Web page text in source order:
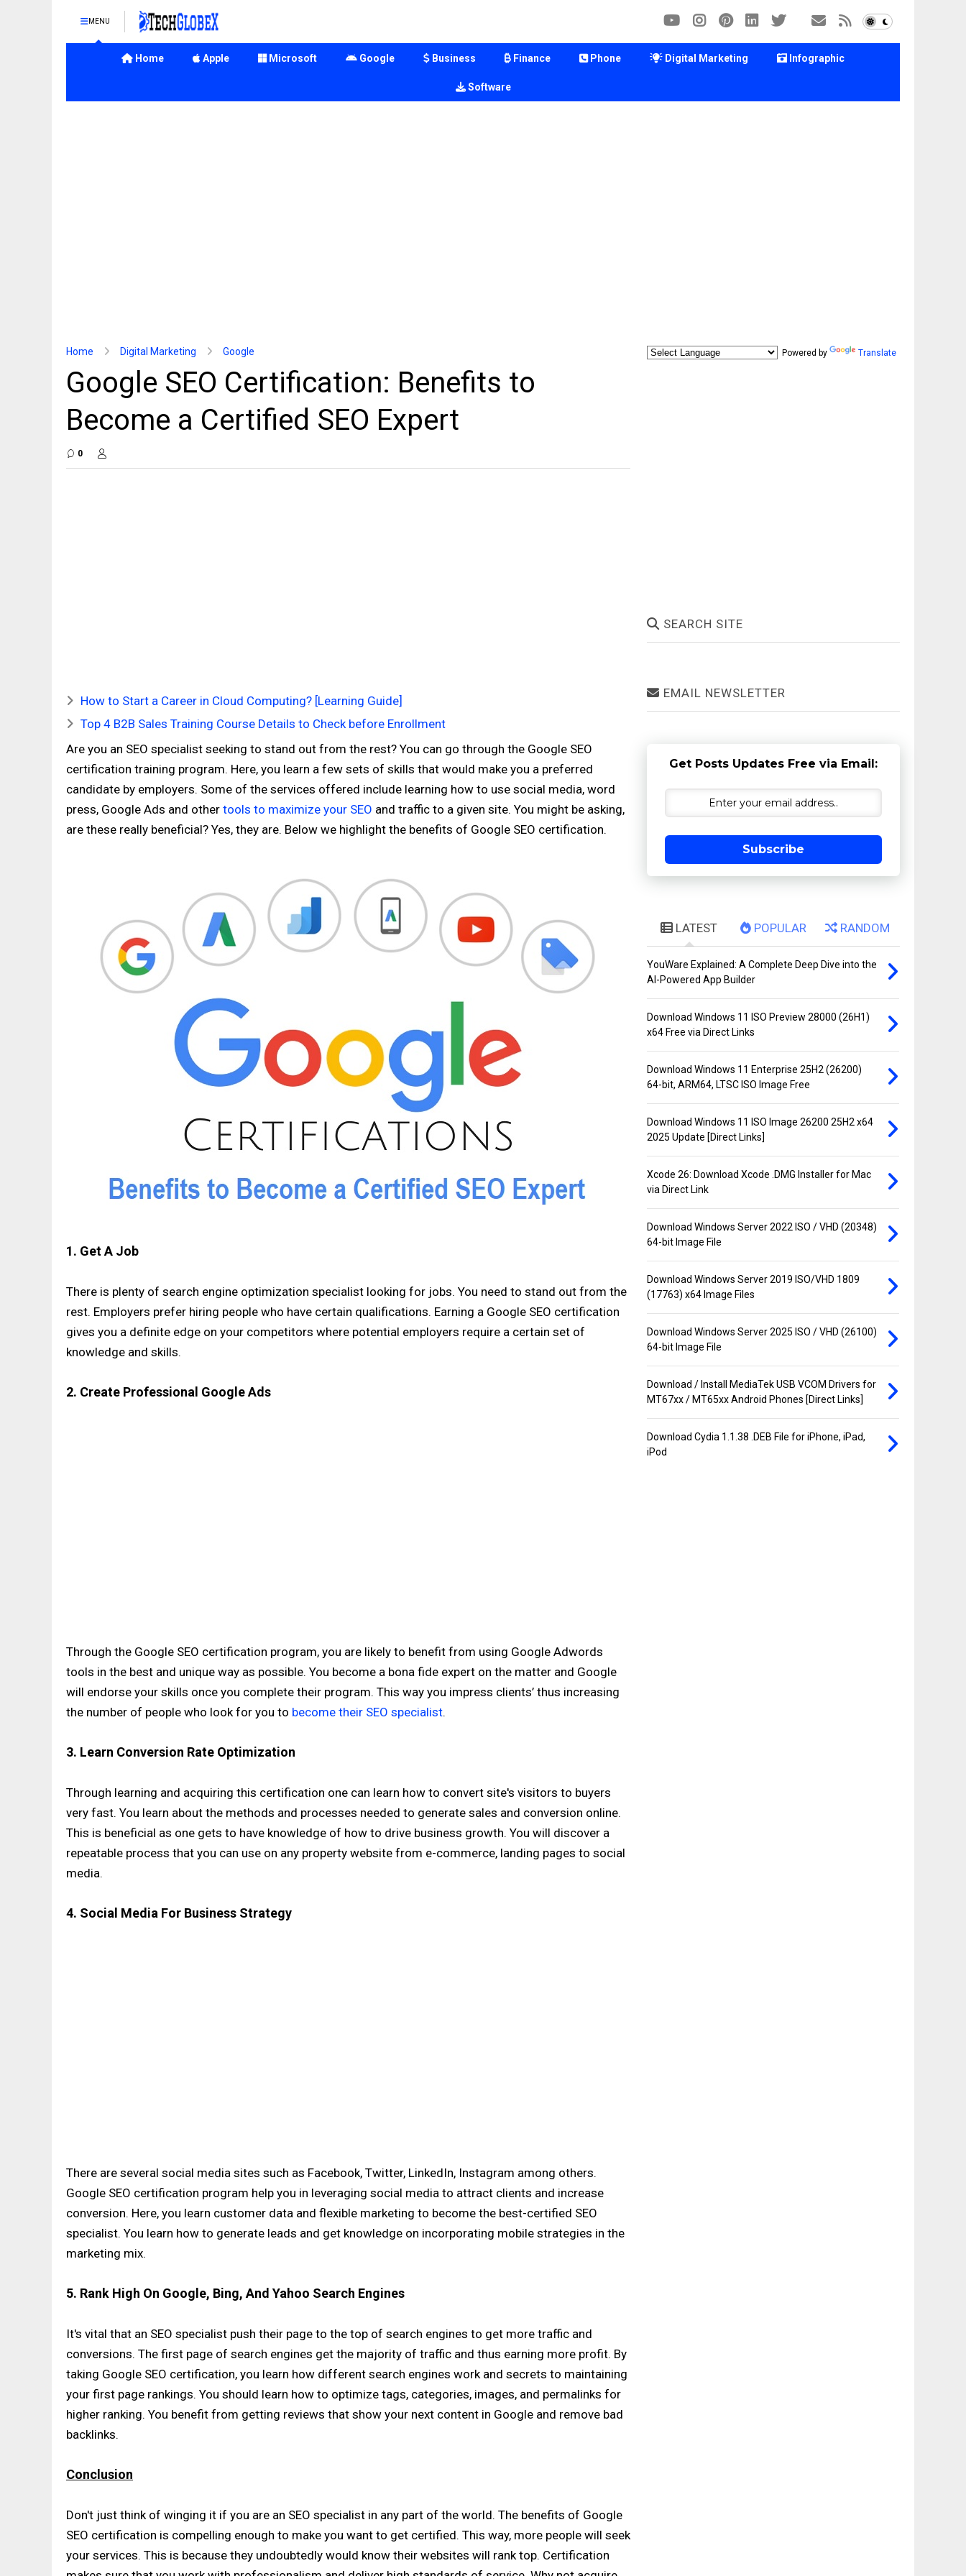
MENU
Home Apple Microsoft Google Business Finance Phone Digital Marketing Infographic
Software
Home Digital Marketing Google
Google SEO Certification: Benefits to
Become a Certified SEO Expert
0
How to Start a Career in Cloud Computing? [Learning Guide]
Top 4 B2B Sales Training Course Details to Check before Enrollment
Are you an SEO specialist seeking to stand out from the rest? You can go through the Google SEO
certification training program. Here, you learn a few sets of skills that would make you a preferred
candidate by employers. Some of the services offered include learning how to use social media, word
press, Google Ads and other tools to maximize your SEO and traffic to a given site. You might be asking,
are these really beneficial? Yes, they are. Below we highlight the benefits of Google SEO certification.
1. Get A Job
There is plenty of search engine optimization specialist looking for jobs. You need to stand out from the
rest. Employers prefer hiring people who have certain qualifications. Earning a Google SEO certification
gives you a definite edge on your competitors where potential employers require a certain set of
knowledge and skills.
2. Create Professional Google Ads
Through the Google SEO certification program, you are likely to benefit from using Google Adwords
tools in the best and unique way as possible. You become a bona fide expert on the matter and Google
will endorse your skills once you complete their program. This way you impress clients’ thus increasing
the number of people who look for you to become their SEO specialist.
3. Learn Conversion Rate Optimization
Through learning and acquiring this certification one can learn how to convert site's visitors to buyers
very fast. You learn about the methods and processes needed to generate sales and conversion online.
This is beneficial as one gets to have knowledge of how to drive business growth. You will discover a
repeatable process that you can use on any property website from e-commerce, landing pages to social
media.
4. Social Media For Business Strategy
There are several social media sites such as Facebook, Twitter, LinkedIn, Instagram among others.
Google SEO certification program help you in leveraging social media to attract clients and increase
conversion. Here, you learn customer data and flexible marketing to become the best-certified SEO
specialist. You learn how to generate leads and get knowledge on incorporating mobile strategies in the
marketing mix.
5. Rank High On Google, Bing, And Yahoo Search Engines
It's vital that an SEO specialist push their page to the top of search engines to get more traffic and
conversions. The first page of search engines get the majority of traffic and thus earning more profit. By
taking Google SEO certification, you learn how different search engines work and secrets to maintaining
your first page rankings. You should learn how to optimize tags, categories, images, and permalinks for
higher ranking. You benefit from getting reviews that show your next content in Google and remove bad
backlinks.
Conclusion
Don't just think of winging it if you are an SEO specialist in any part of the world. The benefits of Google
SEO certification is compelling enough to make you want to get certified. This way, more people will seek
your services. This is because they undoubtedly would know their websites will rank top. Certification
Powered by Translate
SEARCH SITE
EMAIL NEWSLETTER
Get Posts Updates Free via Email:
Subscribe
LATEST POPULAR RANDOM
YouWare Explained: A Complete Deep Dive into the
AI-Powered App Builder
Download Windows 11 ISO Preview 28000 (26H1)
x64 Free via Direct Links
Download Windows 11 Enterprise 25H2 (26200)
64-bit, ARM64, LTSC ISO Image Free
Download Windows 11 ISO Image 26200 25H2 x64
2025 Update [Direct Links]
Xcode 26: Download Xcode .DMG Installer for Mac
via Direct Link
Download Windows Server 2022 ISO / VHD (20348)
64-bit Image File
Download Windows Server 2019 ISO/VHD 1809
(17763) x64 Image Files
Download Windows Server 2025 ISO / VHD (26100)
64-bit Image File
Download / Install MediaTek USB VCOM Drivers for
MT67xx / MT65xx Android Phones [Direct Links]
Download Cydia 1.1.38 .DEB File for iPhone, iPad,
iPod